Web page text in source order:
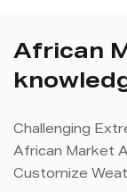
African
Challenging
African Market
Customize